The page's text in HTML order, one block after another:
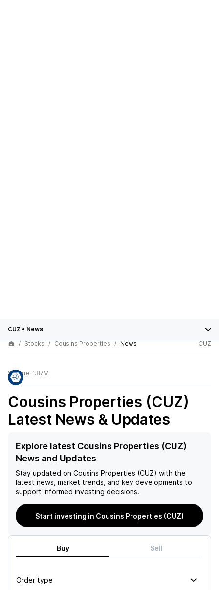
CUZ • News
Stocks
Cousins Properties News CUZ
Volume: 1.87M
Cousins Properties (CUZ)
Latest News & Updates
Explore latest Cousins Properties (CUZ)
News and Updates
Stay updated on Cousins Properties (CUZ) with the
latest news, market trends, and key developments to
support informed investing decisions.
Start investing in Cousins Properties (CUZ)
Buy Sell
Order type